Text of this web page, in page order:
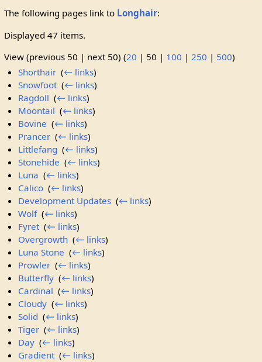
The following pages link to Longhair:
Displayed 47 items.
View (previous 50 | next 50) (20 | 50 | 100 | 250 | 500)
Shorthair ‎(← links)
Snowfoot‎(← links)
Ragdoll ‎(← links)
Moontail ‎(← links)
Bovine ‎(← links)
Prancer ‎(← links)
Littlefang ‎(← links)
Stonehide ‎(← links)
Luna ‎(← links)
Calico ‎(← links)
Development Updates ‎(← links)
Wolf‎(← links)
Fyret‎(← links)
Overgrowth ‎(← links)
Luna Stone ‎(← links)
Prowler ‎(← links)
Butterfly ‎(← links)
Cardinal ‎(← links)
Cloudy ‎(← links)
Solid ‎(← links)
Tiger ‎(← links)
Day ‎(← links)
Gradient‎(← links)